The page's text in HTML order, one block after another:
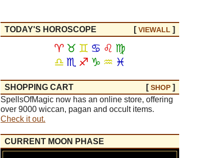
TODAY'S HOROSCOPE [VIEWALL ]
♈ ♉ ♊ ♋ ♌ ♍
♎ ♏ ♐ ♑ ♒ ♓
SHOPPING CART [SHOP ]
SpellsOfMagic now has an online store, offering
over 9000 wiccan, pagan and occult items.
Check it out.
CURRENT MOON PHASE